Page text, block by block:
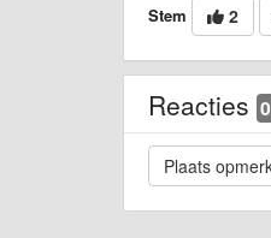
Stem 2
Reacties 0